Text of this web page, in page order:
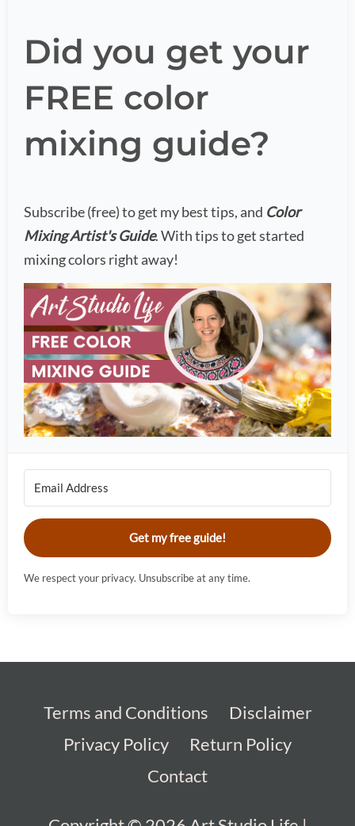
Did you get your
FREE color
mixing guide?
Subscribe (free) to get my best tips, and Color
Mixing Artist's Guide. With tips to get started
mixing colors right away!
Get my free guide!
We respect your privacy. Unsubscribe at any time.
Terms and Conditions
Disclaimer
Privacy Policy
Return Policy
Contact